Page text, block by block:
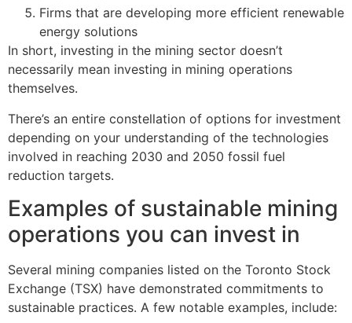
Firms that are developing more efficient renewable
energy solutions
In short, investing in the mining sector doesn’t
necessarily mean investing in mining operations
themselves.
There’s an entire constellation of options for investment
depending on your understanding of the technologies
involved in reaching 2030 and 2050 fossil fuel
reduction targets.
Examples of sustainable mining
operations you can invest in
Several mining companies listed on the Toronto Stock
Exchange (TSX) have demonstrated commitments to
sustainable practices. A few notable examples, include: